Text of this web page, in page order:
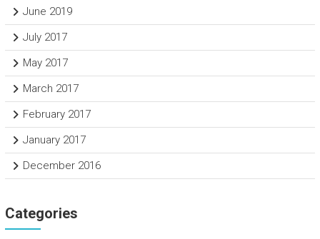
June 2019
July 2017
May 2017
March 2017
February 2017
January 2017
December 2016
Categories